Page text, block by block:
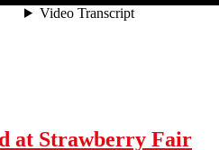
at Strawberry Fair